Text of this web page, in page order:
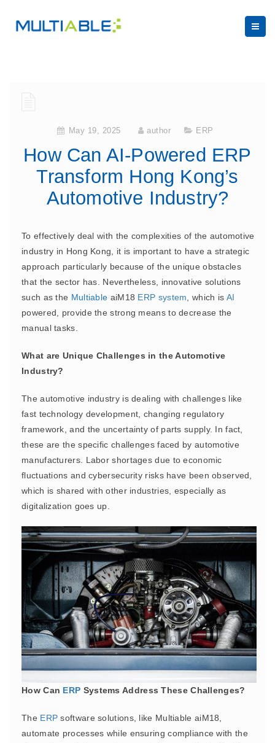
May 19, 2025 author ERP
How Can AI-Powered ERP
Transform Hong Kong’s
Automotive Industry?
To effectively deal with the complexities of the automotive
industry in Hong Kong, it is important to have a strategic
approach particularly because of the unique obstacles
that the sector has. Nevertheless, innovative solutions
such as the Multiable aiM18 ERP system , which is AI
powered, provide the strong means to decrease the
manual tasks.
What are Unique Challenges in the Automotive
Industry?
The automotive industry is dealing with challenges like
fast technology development, changing regulatory
framework, and the uncertainty of parts supply. In fact,
these are the specific challenges faced by automotive
manufacturers. Labor shortages due to economic
fluctuations and cybersecurity risks have been observed,
which is shared with other industries, especially as
digitalization goes up.
How Can ERP Systems Address These Challenges?
The ERP software solutions, like Multiable aiM18,
automate processes while ensuring compliance with the